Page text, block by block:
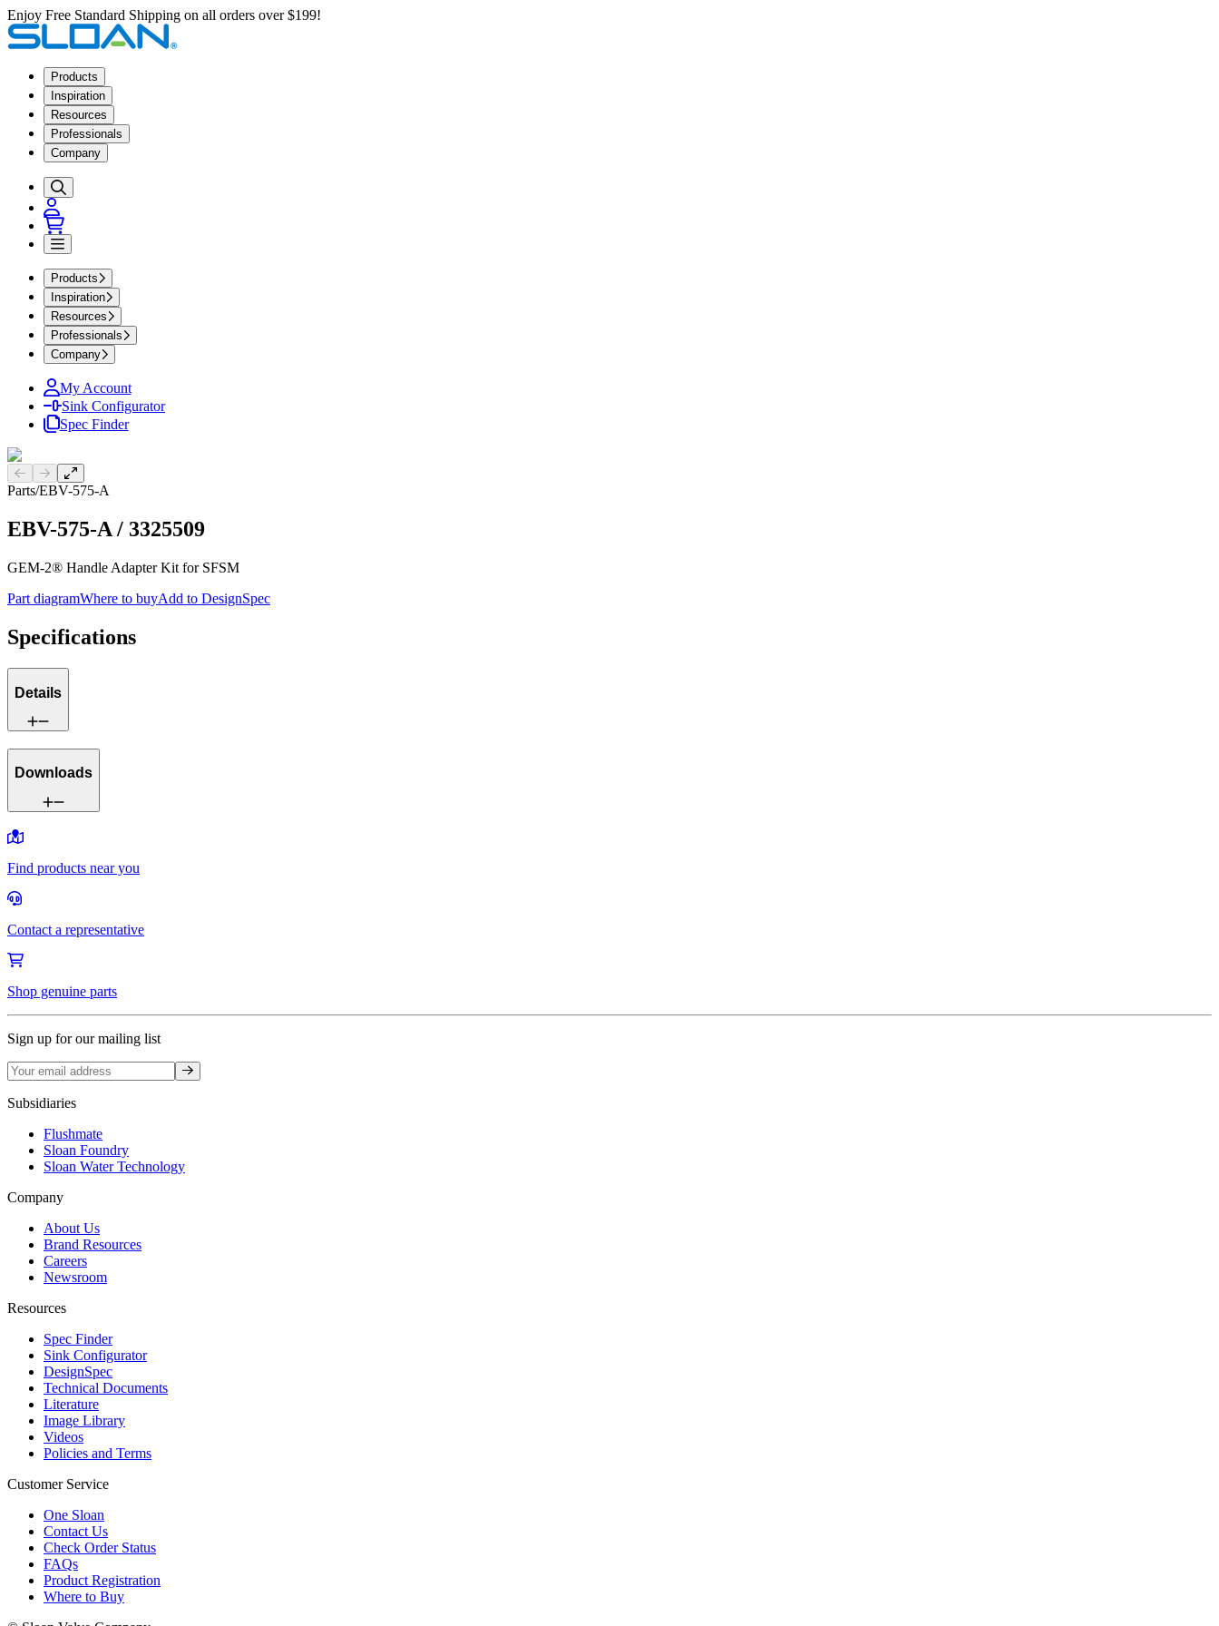
Enjoy Free Standard Shipping on all orders over $199!
Products
Inspiration
Resources
Professionals
Company
Products
Inspiration
Resources
Professionals
Company
My Account
Sink Configurator
Spec Finder
Previous slide
Next slide
Parts/EBV-575-A
EBV-575-A / 3325509
GEM-2® Handle Adapter Kit for SFSM
Part diagramWhere to buyAdd to DesignSpec
Specifications
Details
Downloads
Find products near you
Contact a representative
Shop genuine parts
Sign up for our mailing list
Sign up
Subsidiaries
Flushmate
Sloan Foundry
Sloan Water Technology
Company
About Us
Brand Resources
Careers
Newsroom
Resources
Spec Finder
Sink Configurator
DesignSpec
Technical Documents
Literature
Image Library
Videos
Policies and Terms
Customer Service
One Sloan
Contact Us
Check Order Status
FAQs
Product Registration
Where to Buy